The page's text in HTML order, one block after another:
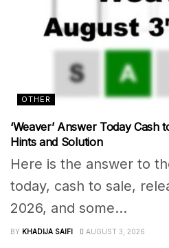
OTHER
‘Weaver’ Answer Today Cash
Hints and Solution
Here is the answer to
today, cash to sale,
2026, and some...
BY KHADIJA SAIFI AUGUST 3, 2026